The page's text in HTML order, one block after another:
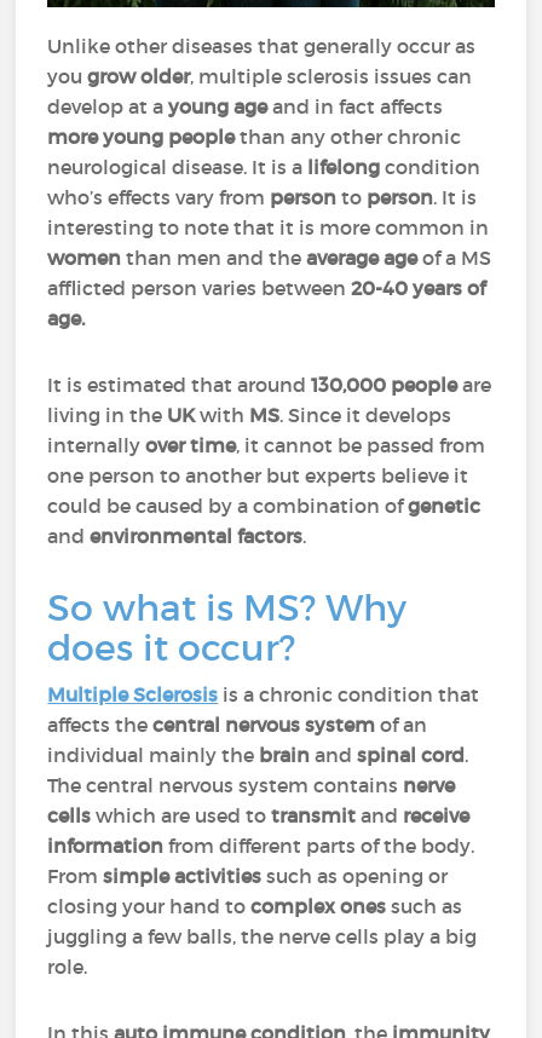
Unlike other diseases that generally occur as
yougrow older, multiple sclerosis issues can
develop at ayoung ageand in fact affects
more young peoplethan any other chronic
neurological disease. It is a lifelongcondition
who’s effects vary from personto person. It is
interesting to note that it is more common in
women than men and theaverage ageof a MS
afflicted person varies between20-40 years of
age.
It is estimated that around130,000 peopleare
living in the UKwith MS. Since it develops
internallyover time, it cannot be passed from
one person to another but experts believe it
could be caused by a combination ofgenetic
andenvironmental factors.
So what is MS? Why
does it occur?
Multiple Sclerosis is a chronic condition that
affects thecentral nervous systemof an
individual mainly the brainandspinal cord.
The central nervous system contains nerve
cellswhich are used totransmitand receive
informationfrom different parts of the body.
Fromsimple activitiessuch as opening or
closing your hand tocomplex onessuch as
juggling a few balls, the nerve cells play a big
role.
In thisauto immune condition, the immunity